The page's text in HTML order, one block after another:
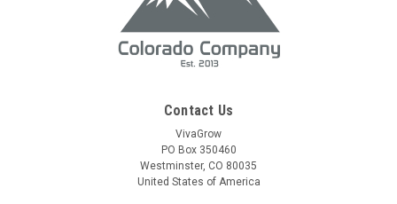
Contact Us
VivaGrow
PO Box 350460
Westminster, CO 80035
United States of America